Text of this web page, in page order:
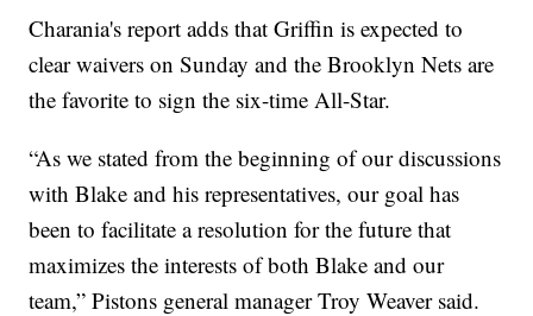
Charania's report adds that Griffin is expected to
clear waivers on Sunday and the Brooklyn Nets are
the favorite to sign the six-time All-Star.
“As we stated from the beginning of our discussions
with Blake and his representatives, our goal has
been to facilitate a resolution for the future that
maximizes the interests of both Blake and our
team,” Pistons general manager Troy Weaver said.